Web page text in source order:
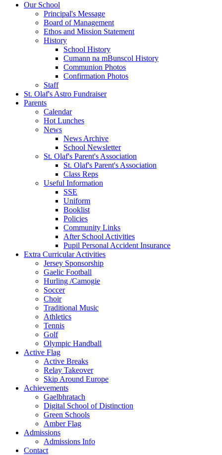
Our School
Principal's Message
Board of Management
Ethos and Mission Statement
History
School History
Cumann na mBunscol History
Communion Photos
Confirmation Photos
Staff
St. Olaf's Astro Fundraiser
Parents
Calendar
Hot Lunches
News
News Archive
School Newsletter
St. Olaf's Parent's Association
St. Olaf's Parent's Association
Class Reps
Useful Information
SSE
Uniform
Booklist
Policies
Community Links
After School Activities
Pupil Personal Accident Insurance
Extra Curricular Activities
Jersey Sponsorship
Gaelic Football
Hurling /Camogie
Soccer
Choir
Traditional Music
Athletics
Tennis
Golf
Olympic Handball
Active Flag
Active Breaks
Relay Takeover
Skip Around Europe
Achievements
Gaelbhratach
Digital School of Distinction
Green Schools
Amber Flag
Admissions
Admissions Info
Contact